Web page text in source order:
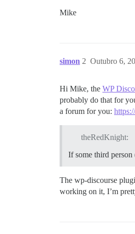
Mike
simon Outubro 6,
2
Hi Mike, the WP
probably do that for
a forum for you:
theRedKnight:
If some third person
The wp-discourse
working on it, I’m